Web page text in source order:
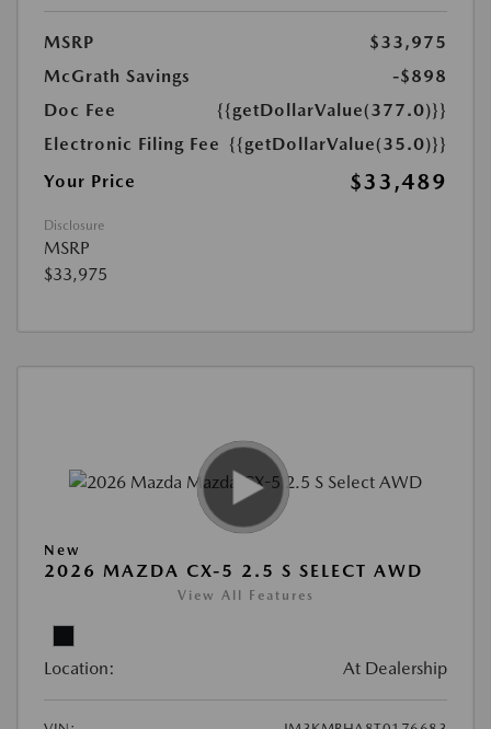
MSRP
$33,975
McGrath Savings
-$898
Doc Fee
{{getDollarValue(377.0)}}
Electronic Filing Fee {{getDollarValue(35.0)}}
Your Price
$33,489
Disclosure
MSRP
$33,975
New
2026 MAZDA CX-5 2.5 S SELECT AWD
View All Features
Location: At Dealership